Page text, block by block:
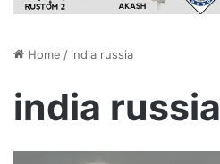
Home / india russia
india russia